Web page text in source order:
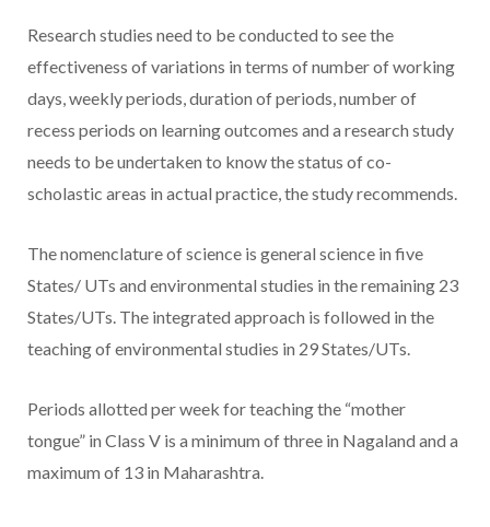
Research studies need to be conducted to see the
effectiveness of variations in terms of number of working
days, weekly periods, duration of periods, number of
recess periods on learning outcomes and a research study
needs to be undertaken to know the status of co-
scholastic areas in actual practice, the study recommends.
The nomenclature of science is general science in five
States/ UTs and environmental studies in the remaining 23
States/UTs. The integrated approach is followed in the
teaching of environmental studies in 29 States/UTs.
Periods allotted per week for teaching the “mother
tongue” in Class V is a minimum of three in Nagaland and a
maximum of 13 in Maharashtra.